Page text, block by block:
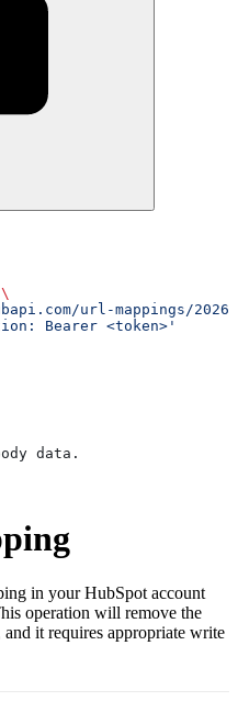
\
url-mappings/
Bearer <token>'
data.
in your HubSpot account
operation will remove the
it requires appropriate write